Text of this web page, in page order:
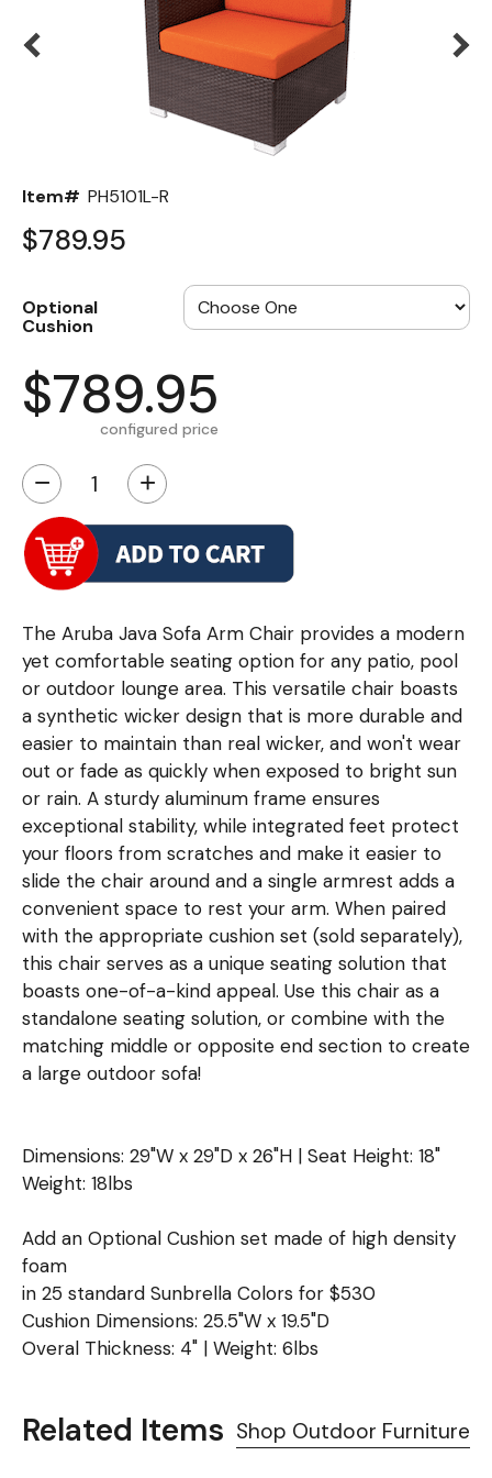
Item# PH5101L-R
$789.95
Optional
Cushion
$789.95
configured price
− +
The Aruba Java Sofa Arm Chair provides a modern
yet comfortable seating option for any patio, pool
or outdoor lounge area. This versatile chair boasts
a synthetic wicker design that is more durable and
easier to maintain than real wicker, and won't wear
out or fade as quickly when exposed to bright sun
or rain. A sturdy aluminum frame ensures
exceptional stability, while integrated feet protect
your floors from scratches and make it easier to
slide the chair around and a single armrest adds a
convenient space to rest your arm. When paired
with the appropriate cushion set (sold separately),
this chair serves as a unique seating solution that
boasts one-of-a-kind appeal. Use this chair as a
standalone seating solution, or combine with the
matching middle or opposite end section to create
a large outdoor sofa!
Dimensions: 29"W x 29"D x 26"H | Seat Height: 18"
Weight: 18lbs
Add an Optional Cushion set made of high density
foam
in 25 standard Sunbrella Colors for $530
Cushion Dimensions: 25.5"W x 19.5"D
Overal Thickness: 4" | Weight: 6lbs
Related Items Shop Outdoor Furniture
Color Options